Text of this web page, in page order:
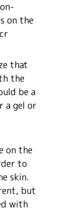
on the
that
the
be a
a gel or
on the
to
skin.
but
with